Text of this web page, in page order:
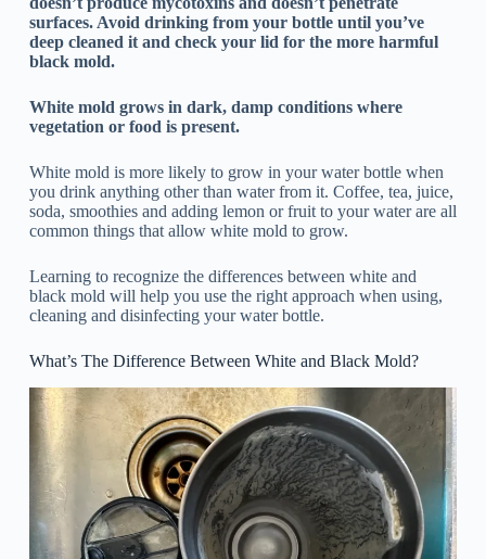
surfaces. Avoid drinking from your bottle until you’ve
deep cleaned it and check your lid for the more harmful
black mold.
White mold grows in dark, damp conditions where
vegetation or food is present.
White mold is more likely to grow in your water bottle when
you drink anything other than water from it. Coffee, tea, juice,
soda, smoothies and adding lemon or fruit to your water are all
common things that allow white mold to grow.
Learning to recognize the differences between white and
black mold will help you use the right approach when using,
cleaning and disinfecting your water bottle.
What’s The Difference Between White and Black Mold?